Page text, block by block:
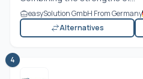
easySolution GmbH From Germany
Alternatives
4